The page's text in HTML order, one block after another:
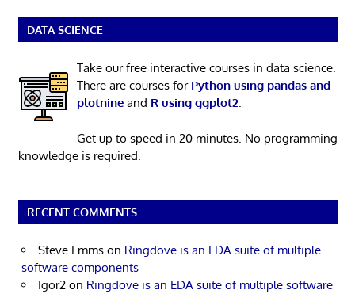
DATA SCIENCE
Take our free interactive courses in data science.
There are courses for Python using pandas and
plotnineand R using ggplot2.
Get up to speed in 20 minutes. No programming
knowledge is required.
RECENT COMMENTS
Steve Emms on Ringdove is an EDA suite of multiple
software components
Igor2 on Ringdove is an EDA suite of multiple software